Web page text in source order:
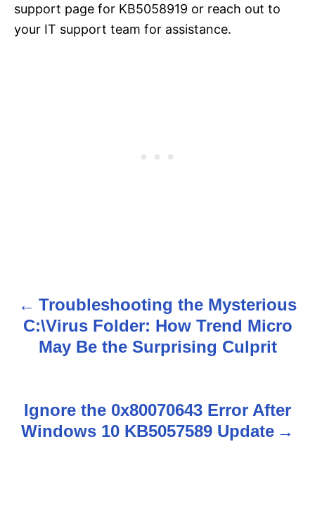
support page for KB5058919 or reach out to
your IT support team for assistance.
P
n
Troubleshooting the Mysterious
C:\Virus Folder: How Trend Micro
May Be the Surprising Culprit
Ignore the 0x80070643 Error After
Windows 10 KB5057589 Update